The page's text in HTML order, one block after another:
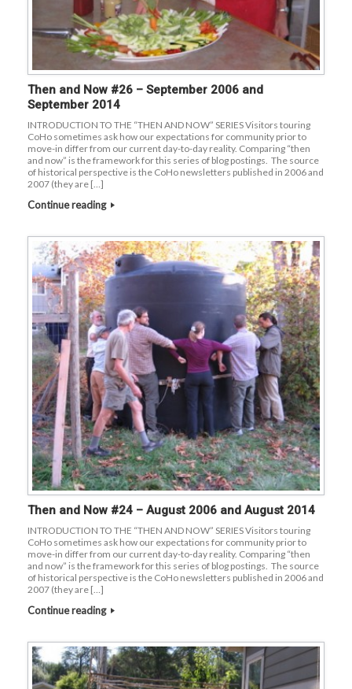
Then and Now #26 – September 2006 and
September 2014
INTRODUCTION TO THE “THEN AND NOW” SERIES Visitors touring
CoHo sometimes ask how our expectations for community prior to
move-in differ from our current day-to-day reality. Comparing “then
and now” is the framework for this series of blog postings. The source
of historical perspective is the CoHo newsletters published in 2006 and
2007 (they are […]
Continue reading
Then and Now #24 – August 2006 and August 2014
INTRODUCTION TO THE “THEN AND NOW” SERIES Visitors touring
CoHo sometimes ask how our expectations for community prior to
move-in differ from our current day-to-day reality. Comparing “then
and now” is the framework for this series of blog postings. The source
of historical perspective is the CoHo newsletters published in 2006 and
2007 (they are […]
Continue reading